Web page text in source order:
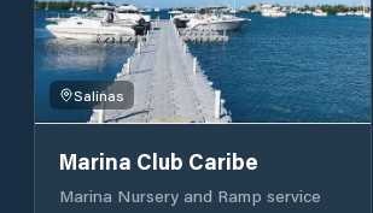
Salinas
Marina Club Caribe
Marina Nursery and Ramp service